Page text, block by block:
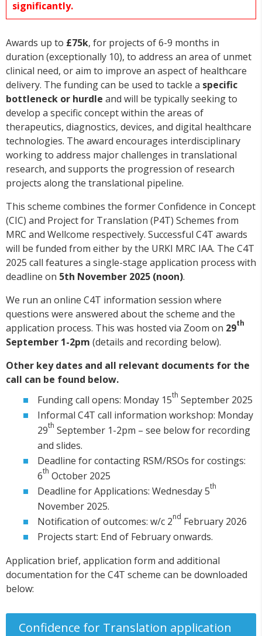
significantly.
Awards up to £75k, for projects of 6-9 months in
duration (exceptionally 10), to address an area of unmet
clinical need, or aim to improve an aspect of healthcare
delivery. The funding can be used to tackle a specific
bottleneck or hurdle and will be typically seeking to
develop a specific concept within the areas of
therapeutics, diagnostics, devices, and digital healthcare
technologies. The award encourages interdisciplinary
working to address major challenges in translational
research, and supports the progression of research
projects along the translational pipeline.
This scheme combines the former Confidence in Concept
(CIC) and Project for Translation (P4T) Schemes from
MRC and Wellcome respectively. Successful C4T awards
will be funded from either by the URKI MRC IAA. The C4T
2025 call features a single-stage application process with
deadline on 5th November 2025 (noon).
We run an online C4T information session where
questions were answered about the scheme and the
application process. This was hosted via Zoom on 29th
September 1-2pm (details and recording below).
Other key dates and all relevant documents for the
call can be found below.
Funding call opens: Monday 15th September 2025
Informal C4T call information workshop: Monday
29th September 1-2pm – see below for recording
and slides.
Deadline for contacting RSM/RSOs for costings:
6th October 2025
Deadline for Applications: Wednesday 5th
November 2025.
Notification of outcomes: w/c 2nd February 2026
Projects start: End of February onwards.
Application brief, application form and additional
documentation for the C4T scheme can be downloaded
below:
Confidence for Translation application